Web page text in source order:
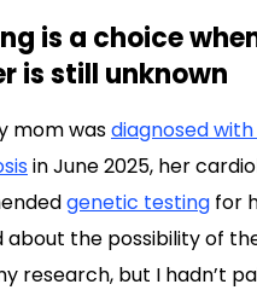
is a choice
is still unknown
mom wasdiagnosed
in June 2025, her
genetic testing for
about the possibility of
research, but I hadn’t